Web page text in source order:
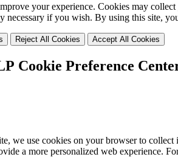
your experience. Cookies may
necessary if you wish. By using this site,
Reject All Cookies Accept All Cookies
Cookie Preference
we use cookies on your browser to
a more personalized web experience.